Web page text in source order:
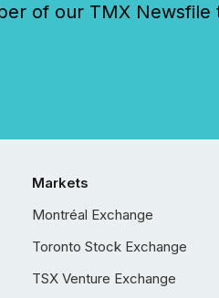
of our TMX
Markets
Montréal Exchange
Toronto Stock Exchange
TSX Venture Exchange